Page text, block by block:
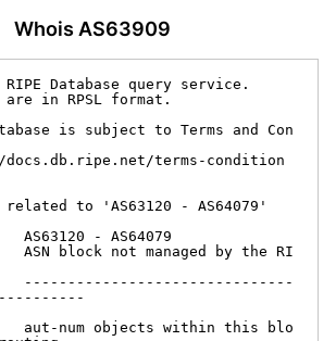
Whois AS63909
Database query service.
are in RPSL format.
is subject to Terms and Con
docs.db.ripe.net/terms-condition
to 'AS63120 - AS64079'
- AS64079
block not managed by the RI
-------------------------------
aut-num objects within this blo